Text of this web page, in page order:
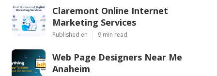
Claremont Online Internet
Marketing Services
Published en 9 min read
Web Page Designers Near Me
Anaheim